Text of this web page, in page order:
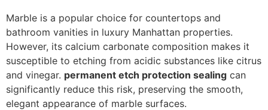
Marble is a popular choice for countertops and
bathroom vanities in luxury Manhattan properties.
However, its calcium carbonate composition makes it
susceptible to etching from acidic substances like citrus
and vinegar. permanent etch protection sealing can
significantly reduce this risk, preserving the smooth,
elegant appearance of marble surfaces.